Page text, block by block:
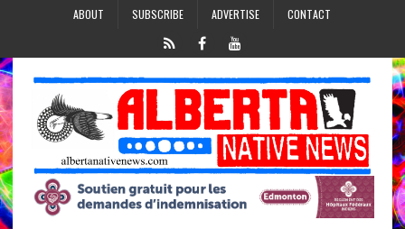
ABOUT SUBSCRIBE ADVERTISE CONTACT